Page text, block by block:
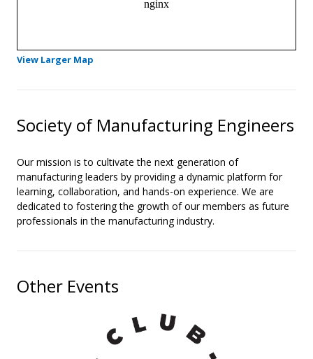
View Larger Map
Society of Manufacturing Engineers
Our mission is to cultivate the next generation of
manufacturing leaders by providing a dynamic platform for
learning, collaboration, and hands-on experience. We are
dedicated to fostering the growth of our members as future
professionals in the manufacturing industry.
Other Events